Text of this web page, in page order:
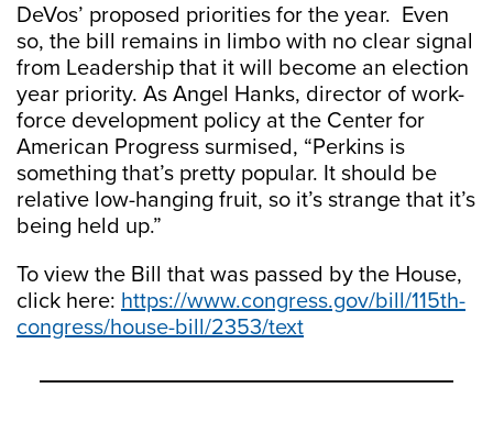
DeVos’ proposed priorities for the year. Even
so, the bill remains in limbo with no clear signal
from Leadership that it will become an election
year priority. As Angel Hanks, director of work-
force development policy at the Center for
American Progress surmised, “Perkins is
something that’s pretty popular. It should be
relative low-hanging fruit, so it’s strange that it’s
being held up.”
To view the Bill that was passed by the House,
click here: https://www.congress.gov/bill/115th-
congress/house-bill/2353/text